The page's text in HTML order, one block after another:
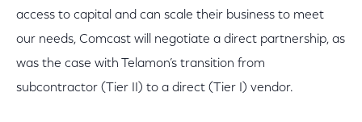
access to capital and can scale their business to meet
our needs, Comcast will negotiate a direct partnership, as
was the case with Telamon’s transition from
subcontractor (Tier II) to a direct (Tier I) vendor.